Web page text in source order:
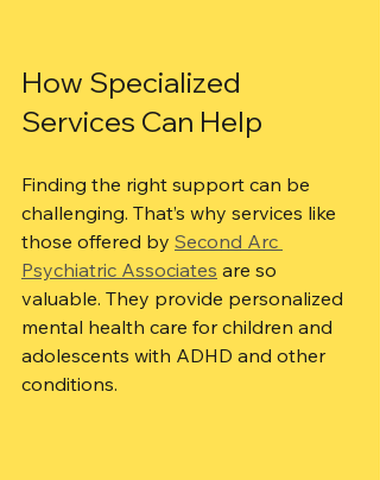
How Specialized
Services Can Help
Finding the right support can be
challenging. That’s why services like
those offered by Second Arc
Psychiatric Associates are so
valuable. They provide personalized
mental health care for children and
adolescents with ADHD and other
conditions.